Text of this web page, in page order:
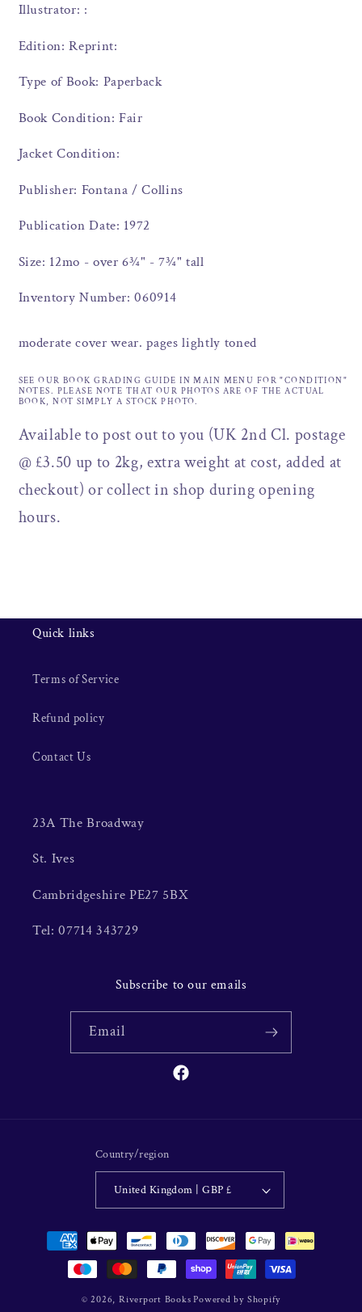
Illustrator: :
Edition: Reprint:
Type of Book: Paperback
Book Condition: Fair
Jacket Condition:
Publisher: Fontana / Collins
Publication Date: 1972
Size: 12mo - over 6¾" - 7¾" tall
Inventory Number: 060914
moderate cover wear. pages lightly toned
SEE OUR BOOK GRADING GUIDE IN MAIN MENU FOR "CONDITION"
NOTES. PLEASE NOTE THAT OUR PHOTOS ARE OF THE ACTUAL
BOOK, NOT SIMPLY A STOCK PHOTO.
Available to post out to you (UK 2nd Cl. postage
@ £3.50 up to 2kg, extra weight at cost, added at
checkout) or collect in shop during opening
hours.
Quick links
Terms of Service
Refund policy
Contact Us
23A The Broadway
St. Ives
Cambridgeshire PE27 5BX
Tel: 07714 343729
Subscribe to our emails
Email
Facebook
Country/region
United Kingdom | GBP £
Payment
methods
© 2026, Riverport Books Powered by Shopify